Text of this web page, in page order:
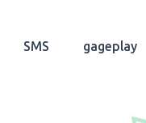
SMS gageplay